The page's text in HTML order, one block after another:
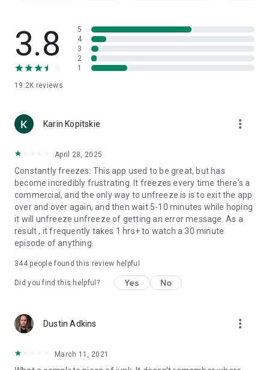
3.8
19.2K reviews
5
4
3
2
1
Karin Kopitskie more_vert
April 28, 2025
Constantly freezes: This app used to be great, but has
become incredibly frustrating. It freezes every time there's a
commercial, and the only way to unfreeze is is to exit the app
over and over again, and then wait 5-10 minutes while hoping
it will unfreeze unfreeze of getting an error message. As a
result , it frequently takes 1 hrs+ to watch a 30 minute
episode of anything.
344people found this review helpful
Did you find this helpful? Yes No
Dustin Adkins more_vert
March 11, 2021